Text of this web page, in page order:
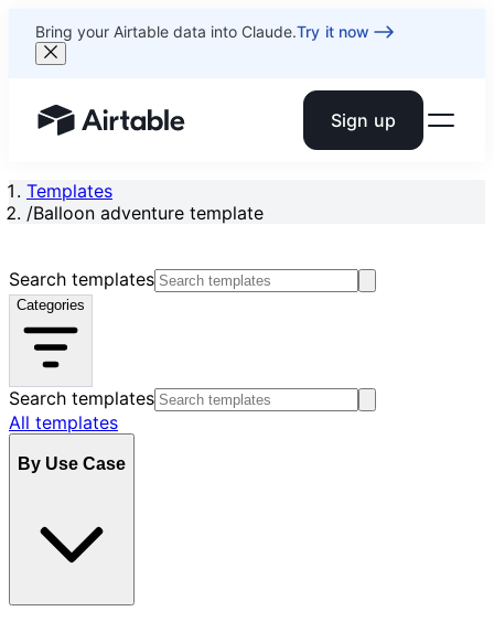
Bring your Airtable data into Claude.Try it now
Airtable home or view your bases Sign up
Templates
/Balloon adventure template
Search templates
Categories
Search templates
All templates
By Use Case